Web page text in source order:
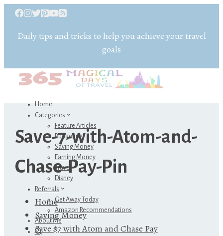
Daily tips and tricks to help you achieve your travel
goals
Home
Categories
Feature Articles
Budgeting
Saving Money
Earning Money
Travel
Disney
Referrals
Get Away Today
Amazon Recommendations
About Me
Save-7-with-Atom-and-
Chase-Pay-Pin
Home
Saving Money
Save $7 with Atom and Chase Pay